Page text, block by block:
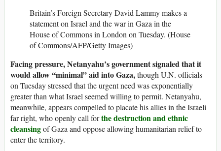
Britain’s Foreign Secretary David Lammy makes a
statement on Israel and the war in Gaza in the
House of Commons in London on Tuesday. (House
of Commons/AFP/Getty Images)
Facing pressure, Netanyahu’s government signaled that it
would allow “minimal” aid into Gaza,though U.N. officials
on Tuesday stressed that the urgent need was exponentially
greater than what Israel seemed willing to permit. Netanyahu,
meanwhile, appears compelled to placate his allies in the Israeli
far right, who openly call forthe destruction and ethnic
cleansingof Gaza and oppose allowing humanitarian relief to
enter the territory.